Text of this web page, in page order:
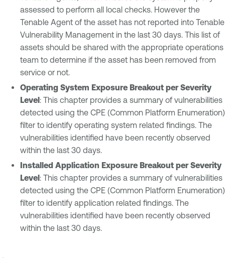
assessed to perform all local checks. However the
Tenable Agent of the asset has not reported into Tenable
Vulnerability Management in the last 30 days. This list of
assets should be shared with the appropriate operations
team to determine if the asset has been removed from
service or not.
Operating System Exposure Breakout per Severity
Level: This chapter provides a summary of vulnerabilities
detected using the CPE (Common Platform Enumeration)
filter to identify operating system related findings. The
vulnerabilities identified have been recently observed
within the last 30 days.
Installed Application Exposure Breakout per Severity
Level: This chapter provides a summary of vulnerabilities
detected using the CPE (Common Platform Enumeration)
filter to identify application related findings. The
vulnerabilities identified have been recently observed
within the last 30 days.